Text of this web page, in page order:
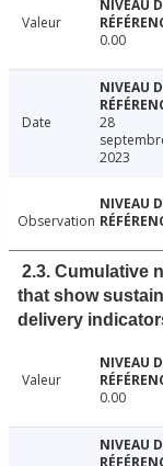
Valeur
0.00
Date
28
2023
Observation
2.3. Cumulative
that show
delivery
Valeur
0.00